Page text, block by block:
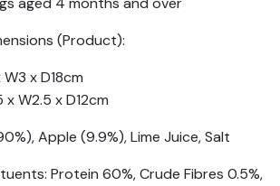
(Product):
x D18cm
x W2.5 x D12cm
Apple (9.9%), Lime Juice, Salt
Protein 60%, Crude Fibres 0.5%,